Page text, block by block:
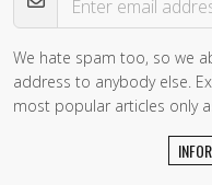
We hate spam too, so we
address to anybody else.
most popular articles only